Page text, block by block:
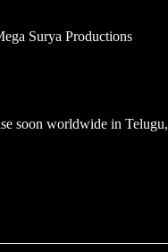
Surya Productions
soon worldwide in Telugu,